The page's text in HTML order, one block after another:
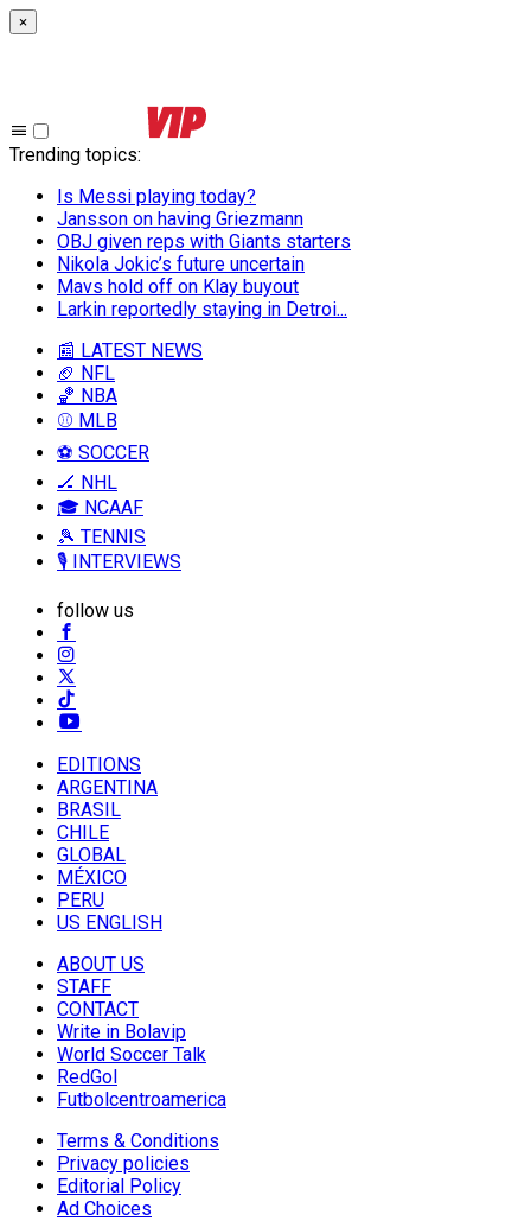
×
Trending topics:
Is Messi playing today?
Jansson on having Griezmann
OBJ given reps with Giants starters
Nikola Jokic’s future uncertain
Mavs hold off on Klay buyout
Larkin reportedly staying in Detroi...
📰 LATEST NEWS
🏈 NFL
🏀 NBA
⚾ MLB
⚽ SOCCER
🏒 NHL
🎓 NCAAF
🎾 TENNIS
🎙️ INTERVIEWS
follow us
EDITIONS
ARGENTINA
BRASIL
CHILE
GLOBAL
MÉXICO
PERU
US ENGLISH
ABOUT US
STAFF
CONTACT
Write in Bolavip
World Soccer Talk
RedGol
Futbolcentroamerica
Terms & Conditions
Privacy policies
Editorial Policy
Ad Choices